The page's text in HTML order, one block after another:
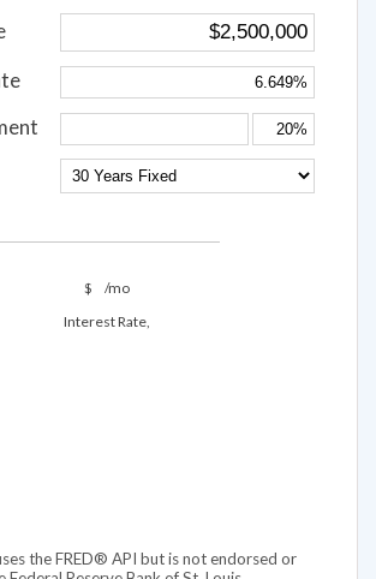
$
/mo
Interest Rate,
the FRED® API but is not endorsed or